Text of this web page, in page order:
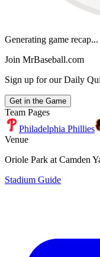
Generating game recap...
Join MrBaseball.com
Sign up for our Daily
Get in the Game
Team Pages
Philadelphia Phillies
Venue
Oriole Park at Camden
Stadium Guide